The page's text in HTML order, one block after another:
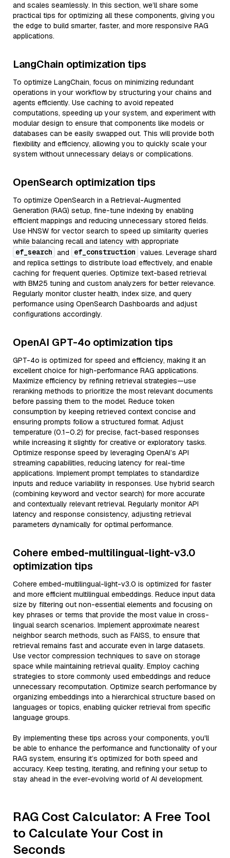
and scales seamlessly. In this section, we’ll share some
practical tips for optimizing all these components, giving you
the edge to build smarter, faster, and more responsive RAG
applications.
LangChain optimization tips
To optimize LangChain, focus on minimizing redundant
operations in your workflow by structuring your chains and
agents efficiently. Use caching to avoid repeated
computations, speeding up your system, and experiment with
modular design to ensure that components like models or
databases can be easily swapped out. This will provide both
flexibility and efficiency, allowing you to quickly scale your
system without unnecessary delays or complications.
OpenSearch optimization tips
To optimize OpenSearch in a Retrieval-Augmented
Generation (RAG) setup, fine-tune indexing by enabling
efficient mappings and reducing unnecessary stored fields.
Use HNSW for vector search to speed up similarity queries
while balancing recall and latency with appropriate
ef_search and ef_construction values. Leverage shard
and replica settings to distribute load effectively, and enable
caching for frequent queries. Optimize text-based retrieval
with BM25 tuning and custom analyzers for better relevance.
Regularly monitor cluster health, index size, and query
performance using OpenSearch Dashboards and adjust
configurations accordingly.
OpenAI GPT-4o optimization tips
GPT-4o is optimized for speed and efficiency, making it an
excellent choice for high-performance RAG applications.
Maximize efficiency by refining retrieval strategies—use
reranking methods to prioritize the most relevant documents
before passing them to the model. Reduce token
consumption by keeping retrieved context concise and
ensuring prompts follow a structured format. Adjust
temperature (0.1–0.2) for precise, fact-based responses
while increasing it slightly for creative or exploratory tasks.
Optimize response speed by leveraging OpenAI’s API
streaming capabilities, reducing latency for real-time
applications. Implement prompt templates to standardize
inputs and reduce variability in responses. Use hybrid search
(combining keyword and vector search) for more accurate
and contextually relevant retrieval. Regularly monitor API
latency and response consistency, adjusting retrieval
parameters dynamically for optimal performance.
Cohere embed-multilingual-light-v3.0
optimization tips
Cohere embed-multilingual-light-v3.0 is optimized for faster
and more efficient multilingual embeddings. Reduce input data
size by filtering out non-essential elements and focusing on
key phrases or terms that provide the most value in cross-
lingual search scenarios. Implement approximate nearest
neighbor search methods, such as FAISS, to ensure that
retrieval remains fast and accurate even in large datasets.
Use vector compression techniques to save on storage
space while maintaining retrieval quality. Employ caching
strategies to store commonly used embeddings and reduce
unnecessary recomputation. Optimize search performance by
organizing embeddings into a hierarchical structure based on
languages or topics, enabling quicker retrieval from specific
language groups.
By implementing these tips across your components, you'll
be able to enhance the performance and functionality of your
RAG system, ensuring it’s optimized for both speed and
accuracy. Keep testing, iterating, and refining your setup to
stay ahead in the ever-evolving world of AI development.
RAG Cost Calculator: A Free Tool
to Calculate Your Cost in
Seconds